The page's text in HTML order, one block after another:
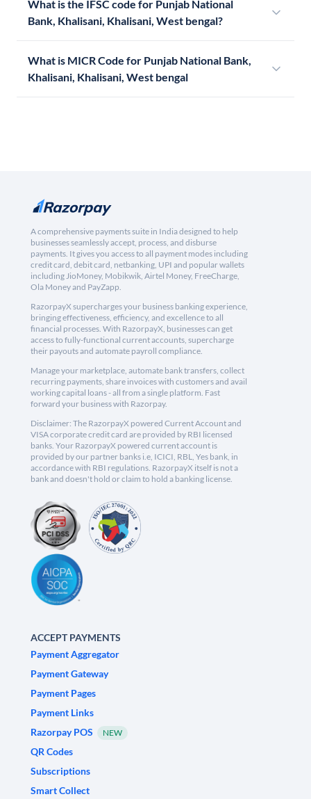
What is the IFSC code for Punjab National
Bank, Khalisani, Khalisani, West bengal?
What is MICR Code for Punjab National Bank,
Khalisani, Khalisani, West bengal
A comprehensive payments suite in India designed to help
businesses seamlessly accept, process, and disburse
payments. It gives you access to all payment modes including
credit card, debit card, netbanking, UPI and popular wallets
including JioMoney, Mobikwik, Airtel Money, FreeCharge,
Ola Money and PayZapp.
RazorpayX supercharges your business banking experience,
bringing effectiveness, efficiency, and excellence to all
financial processes. With RazorpayX, businesses can get
access to fully-functional current accounts, supercharge
their payouts and automate payroll compliance.
Manage your marketplace, automate bank transfers, collect
recurring payments, share invoices with customers and avail
working capital loans - all from a single platform. Fast
forward your business with Razorpay.
Disclaimer: The RazorpayX powered Current Account and
VISA corporate credit card are provided by RBI licensed
banks. Your RazorpayX powered current account is
provided by our partner banks i.e, ICICI, RBL, Yes bank, in
accordance with RBI regulations. RazorpayX itself is not a
bank and doesn't hold or claim to hold a banking license.
ACCEPT PAYMENTS
Payment Aggregator
Payment Gateway
Payment Pages
Payment Links
Razorpay POS
NEW
QR Codes
Subscriptions
Smart Collect